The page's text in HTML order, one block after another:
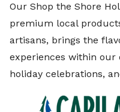
Our Shop the Shore
premium local
artisans, brings the
experiences within
holiday celebrations,